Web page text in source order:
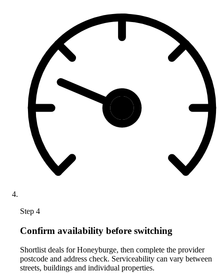
Step 4
Confirm availability before switching
Shortlist deals for Honeyburge, then complete the provider
postcode and address check. Serviceability can vary between
streets, buildings and individual properties.